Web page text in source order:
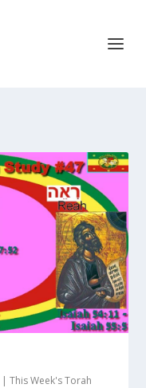
|This Week's Torah